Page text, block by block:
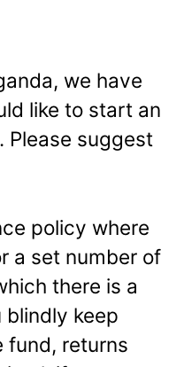
we have
like to start an
Please suggest
policy where
a set number of
there is a
keep
fund, returns